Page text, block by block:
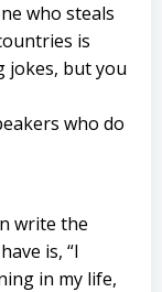
who steals
is
jokes, but you
who do
write the
is, “I
in my life,